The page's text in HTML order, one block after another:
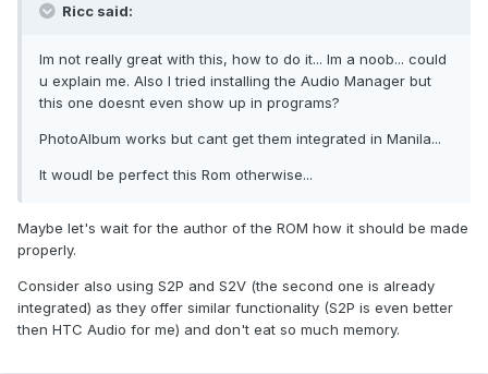
Ricc said:
Im not really great with this, how to do it... Im a noob... could
u explain me. Also I tried installing the Audio Manager but
this one doesnt even show up in programs?
PhotoAlbum works but cant get them integrated in Manila...
It woudl be perfect this Rom otherwise...
Maybe let's wait for the author of the ROM how it should be made
properly.
Consider also using S2P and S2V (the second one is already
integrated) as they offer similar functionality (S2P is even better
then HTC Audio for me) and don't eat so much memory.